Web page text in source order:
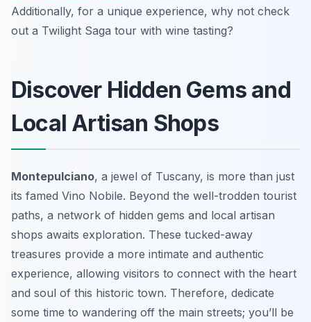
Additionally, for a unique experience, why not check
out a Twilight Saga tour with wine tasting?
Discover Hidden Gems and
Local Artisan Shops
Montepulciano, a jewel of Tuscany, is more than just
its famed Vino Nobile. Beyond the well-trodden tourist
paths, a network of hidden gems and local artisan
shops awaits exploration. These tucked-away
treasures provide a more intimate and authentic
experience, allowing visitors to connect with the heart
and soul of this historic town. Therefore, dedicate
some time to wandering off the main streets; you’ll be